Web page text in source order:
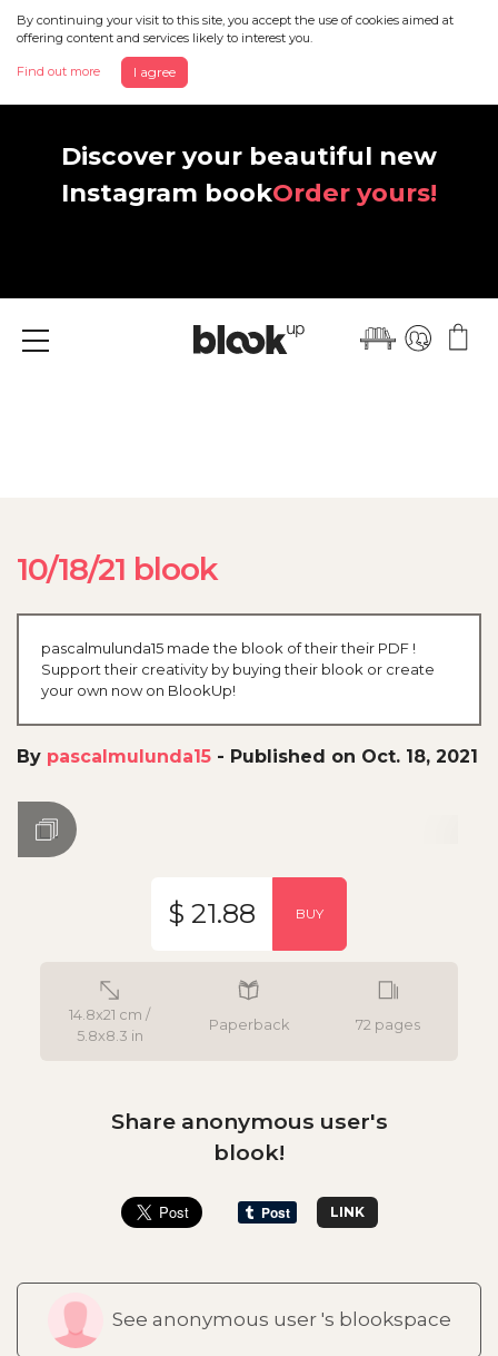
By continuing your visit to this site, you accept the use of cookies aimed at
offering content and services likely to interest you.
Find out more I agree
Discover your beautiful new
Instagram bookOrder yours!
Menu
10/18/21 blook
pascalmulunda15 made the blook of their their PDF !
Support their creativity by buying their blook or create
your own now on BlookUp!
By pascalmulunda15 - Published on Oct. 18, 2021
14.8x21 cm /
5.8x8.3 in
Paperback 72 pages
$ 21.88 BUY
Share anonymous user's
blook!
LINK
See anonymous user 's blookspace